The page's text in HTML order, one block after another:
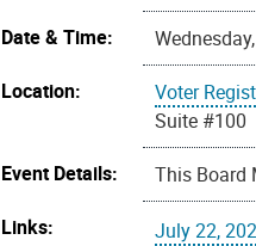
Date & Time:
Location:
Voter
Suite #100
Event Details:
This Board
Links:
July 22,